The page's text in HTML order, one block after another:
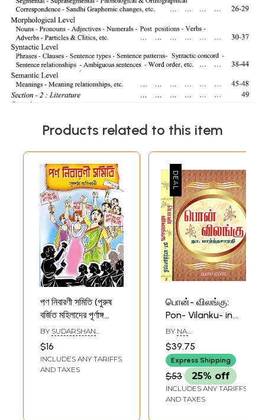
Products related to this item
পণ নিবারণী সমিতি (পুরুষ
বর্জিত মহিলাদের পূর্ণাঙ্গ
নাটক): Pon Nibarani
Samiti (Full Play by
Women Deprived
of Men in Bengali)
BY SUDARSHAN
$16
INCLUDES ANY TARIFFS
AND TAXES
பொன்- விலங்கு:
Pon- Vilanku- in
Tamil (Set of 2
Volumes)
BY NA.
$39.75
Express Shipping
$53 25% off
INCLUDES ANY TARIFFS
AND TAXES